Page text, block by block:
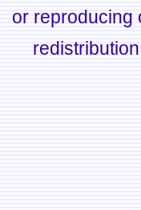
or reproducing